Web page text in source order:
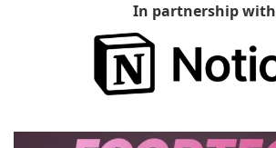
In partnership with